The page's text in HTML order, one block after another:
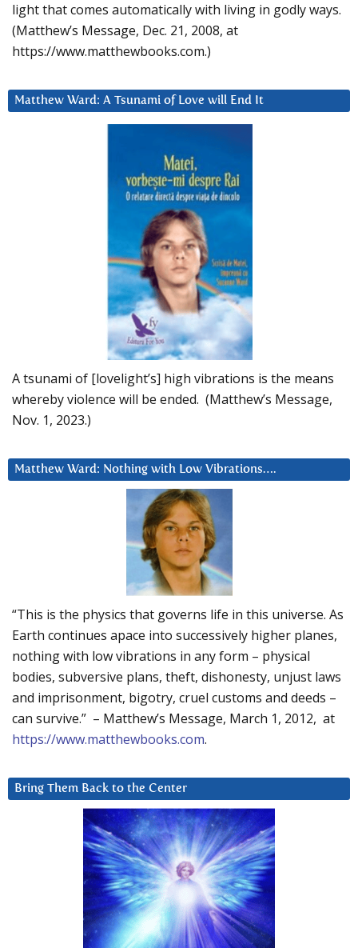
light that comes automatically with living in godly ways.
(Matthew’s Message, Dec. 21, 2008, at
https://www.matthewbooks.com.)
Matthew Ward: A Tsunami of Love will End It
A tsunami of [lovelight’s] high vibrations is the means
whereby violence will be ended. (Matthew’s Message,
Nov. 1, 2023.)
Matthew Ward: Nothing with Low Vibrations….
“This is the physics that governs life in this universe. As
Earth continues apace into successively higher planes,
nothing with low vibrations in any form – physical
bodies, subversive plans, theft, dishonesty, unjust laws
and imprisonment, bigotry, cruel customs and deeds –
can survive.” – Matthew’s Message, March 1, 2012, at
https://www.matthewbooks.com.
Bring Them Back to the Center